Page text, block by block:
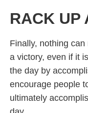
RACK UP
Finally, nothing
a victory, even if it
the day by
encourage people
ultimately